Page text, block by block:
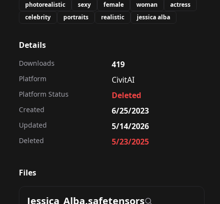
photorealistic sexy female woman
actress
celebrity
portraits realistic jessica alba
Details
Downloads 419
Platform CivitAI
Platform Status Deleted
Created 6/25/2023
Updated 5/14/2026
Deleted 5/23/2025
Files
Jessica_Alba.safetensors